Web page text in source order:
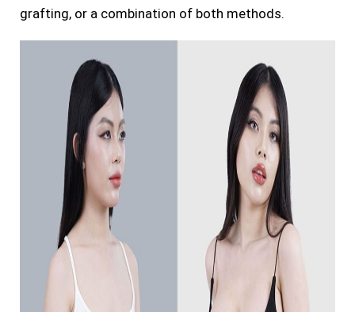
grafting, or a combination of both methods.